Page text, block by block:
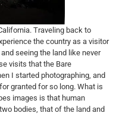
Traveling back to
the country as a visitor
seeing the land like never
visits that the Bare
I started photographing, and
granted for so long. What is
images is that human
bodies, that of the land and